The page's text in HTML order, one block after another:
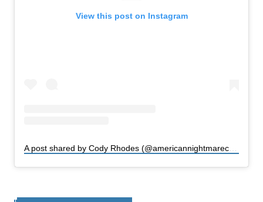
View this post on Instagram